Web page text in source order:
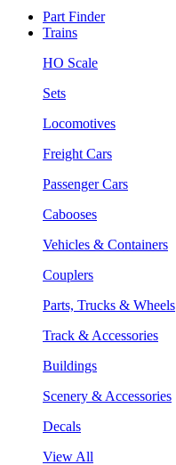
Part Finder
Trains
HO Scale
Sets
Locomotives
Freight Cars
Passenger Cars
Cabooses
Vehicles & Containers
Couplers
Parts, Trucks & Wheels
Track & Accessories
Buildings
Scenery & Accessories
Decals
View All